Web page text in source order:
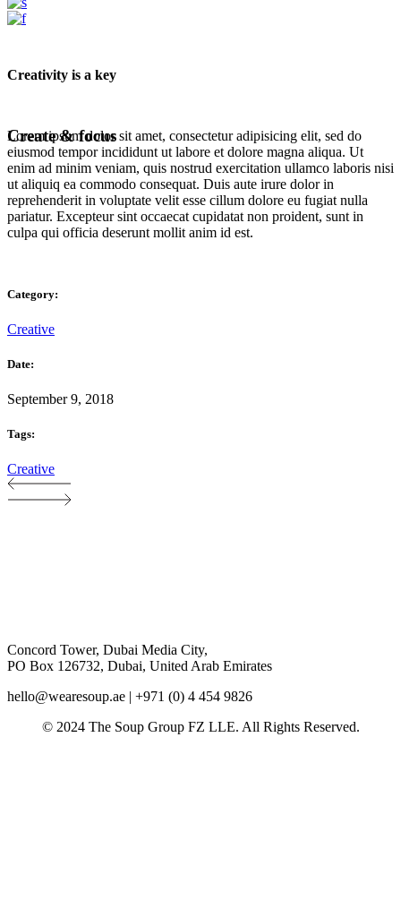
Create & focus
Creativity is a key
Lorem ipsum dolor sit amet, consectetur adipisicing elit, sed do
eiusmod tempor incididunt ut labore et dolore magna aliqua. Ut
enim ad minim veniam, quis nostrud exercitation ullamco laboris nisi
ut aliquiq ea commodo consequat. Duis aute irure dolor in
reprehenderit in voluptate velit esse cillum dolore eu fugiat nulla
pariatur. Excepteur sint occaecat cupidatat non proident, sunt in
culpa qui officia deserunt mollit anim id est.
Category:
Creative
Date:
September 9, 2018
Tags:
Creative
Concord Tower, Dubai Media City,
PO Box 126732, Dubai, United Arab Emirates
hello@wearesoup.ae | +971 (0) 4 454 9826
© 2024 The Soup Group FZ LLE. All Rights Reserved.